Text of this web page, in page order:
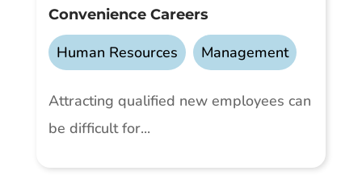
Convenience Careers
Human Resources , Management
Attracting qualified new employees can
be difficult for...